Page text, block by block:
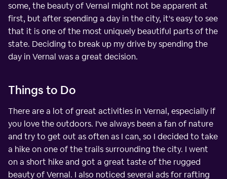
some, the beauty of Vernal might not be apparent at
first, but after spending a day in the city, it's easy to see
that it is one of the most uniquely beautiful parts of the
state. Deciding to break up my drive by spending the
day in Vernal was a great decision.
Things to Do
There are a lot of great activities in Vernal, especially if
you love the outdoors. I've always been a fan of nature
and try to get out as often as I can, so I decided to take
a hike on one of the trails surrounding the city. I went
on a short hike and got a great taste of the rugged
beauty of Vernal. I also noticed several ads for rafting